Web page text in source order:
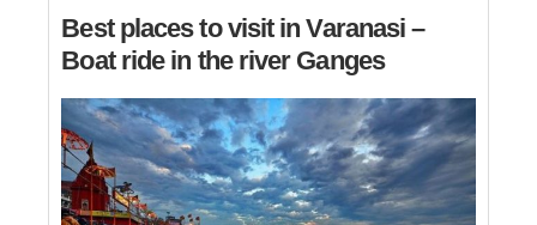
Best places to visit in Varanasi –
Boat ride in the river Ganges